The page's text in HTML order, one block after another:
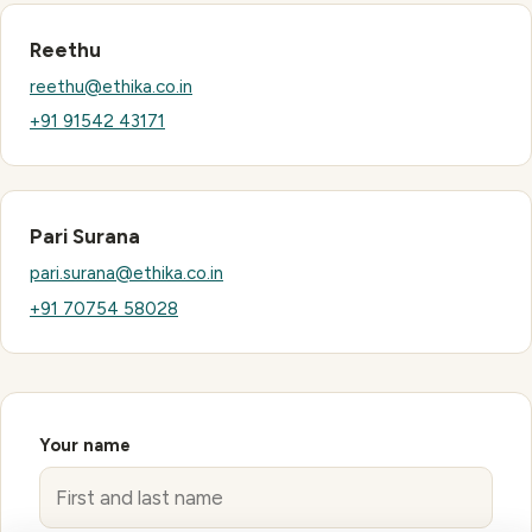
Reethu
reethu@ethika.co.in
+91 91542 43171
Pari Surana
pari.surana@ethika.co.in
+91 70754 58028
Your name